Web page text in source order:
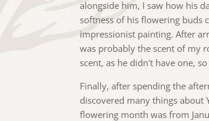
alongside him, I saw how his
softness of his flowering buds
impressionist painting. After
was probably the scent of my
scent, as he didn't have one,
Finally, after spending the
discovered many things about
flowering month was from